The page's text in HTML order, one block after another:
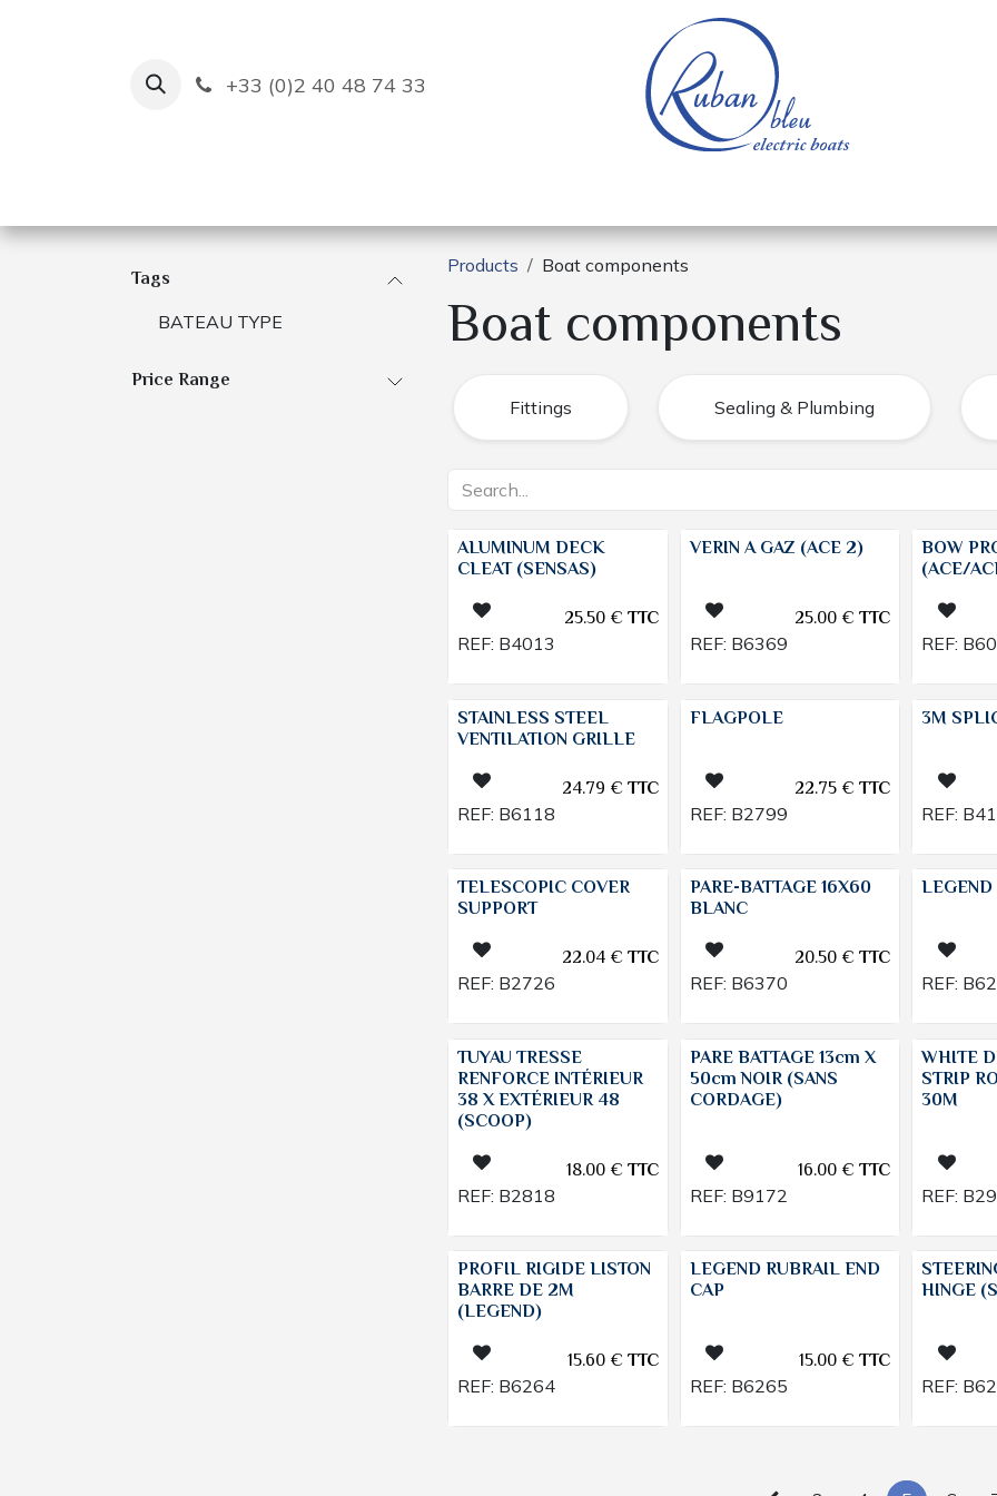
+33 (0)2 40 48 74 33
Tags
BATEAU TYPE
Price Range
Products Boat components
Boat components
Fittings Sealing & Plumbing
ALUMINUM DECK
CLEAT (SENSAS)
25.50€TTC
REF: B4013
VERIN A GAZ (ACE 2)
25.00 €TTC
REF: B6369
BOW
(ACE/
REF:
STAINLESS STEEL
VENTILATION GRILLE
24.79 €TTC
REF: B6118
FLAGPOLE
22.75 €TTC
REF: B2799
3M
REF:
TELESCOPIC COVER
SUPPORT
22.04€TTC
REF: B2726
PARE-BATTAGE 16X60
BLANC
20.50 €TTC
REF: B6370 REF:
TUYAU TRESSE
RENFORCE INTÉRIEUR
38 X EXTÉRIEUR 48
(SCOOP)
18.00€TTC
REF: B2818
PARE BATTAGE 13cm X
50cm NOIR (SANS
CORDAGE)
16.00 €TTC
REF: B9172
WHITE
STRIP
30M
REF:
PROFIL RIGIDE LISTON
BARRE DE 2M
(LEGEND)
15.60€TTC
REF: B6264
LEGEND RUBRAIL END
CAP
15.00 €TTC
REF: B6265
HINGE
REF: